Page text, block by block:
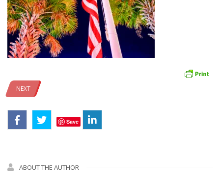
NEXT
Save
ABOUT THE AUTHOR